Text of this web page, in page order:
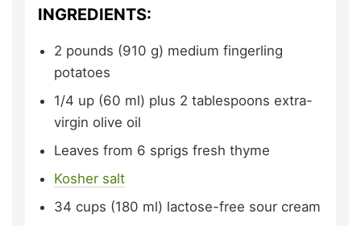
INGREDIENTS:
2 pounds (910 g) medium fingerling
potatoes
1/4 up (60 ml) plus 2 tablespoons extra-
virgin olive oil
Leaves from 6 sprigs fresh thyme
Kosher salt
34 cups (180 ml) lactose-free sour cream